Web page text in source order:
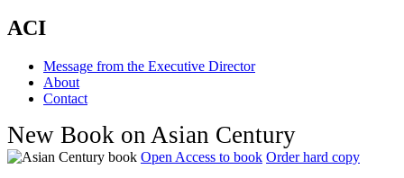
ACI
Message from the Executive Director
About
Contact
New Book on Asian Century
Open Access to book Order hard copy